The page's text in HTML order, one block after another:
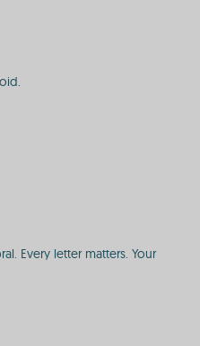
Every letter matters. Your